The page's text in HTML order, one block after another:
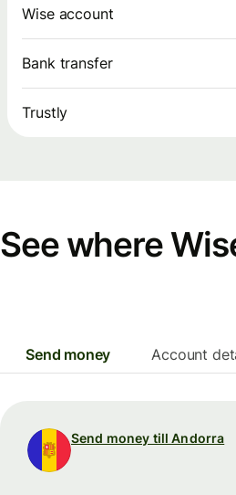
Wise account
Bank transfer
Trustly
See where
Send money Account
Send money till Andorra